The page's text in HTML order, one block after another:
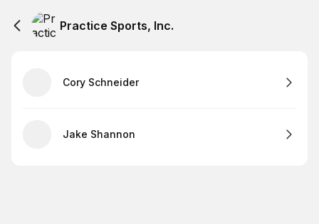
Practice Sports, Inc.
Cory Schneider
Jake Shannon